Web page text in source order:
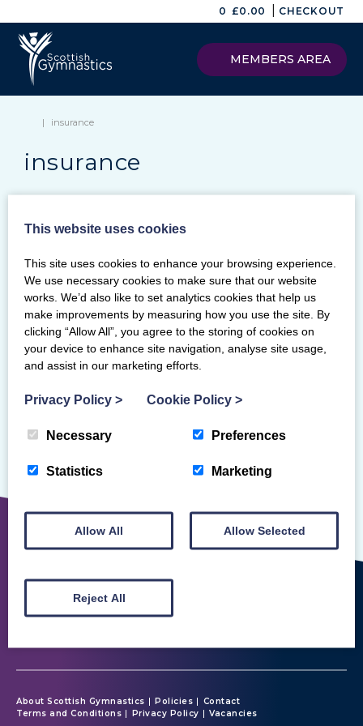
0 £0.00 CHECKOUT
MEMBERS AREA
| insurance
insurance
Keywords
SEARCH
Categories
Archives
Sorry, but we couldn't find that!
About Scottish Gymnastics Policies
Contact
Terms and Conditions
Privacy Policy Vacancies
This website uses cookies
This site uses cookies to enhance your browsing experience.
We use necessary cookies to make sure that our website
works. We’d also like to set analytics cookies that help us
make improvements by measuring how you use the site. By
clicking “Allow All”, you agree to the storing of cookies on
your device to enhance site navigation, analyse site usage,
and assist in our marketing efforts.
Privacy Policy > Cookie Policy >
Necessary Preferences
Statistics Marketing
Allow All Allow Selected
Reject All